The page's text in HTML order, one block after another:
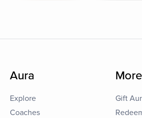
Aura
Explore
Coaches
More
Gift